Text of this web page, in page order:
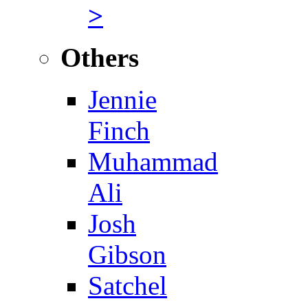
>
Others
Jennie
Finch
Muhammad
Ali
Josh
Gibson
Satchel